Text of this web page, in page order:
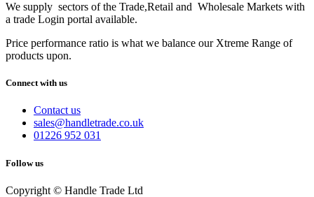
We supply sectors of the Trade,Retail and Wholesale Markets with
a trade Login portal available.
Price performance ratio is what we balance our Xtreme Range of
products upon.
Connect with us
Contact us
sales@handletrade.co.uk
01226 952 031
Follow us
Copyright © Handle Trade Ltd